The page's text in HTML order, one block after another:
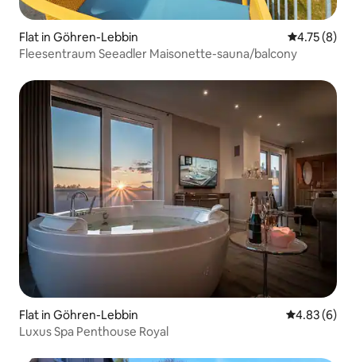
Flat in Göhren-Lebbin 4.75 out of
4.75 (8)
Fleesentraum Seeadler Maisonette-sauna/balcony
Flat in Göhren-Lebbin 4.83 out of
4.83 (6)
Luxus Spa Penthouse Royal